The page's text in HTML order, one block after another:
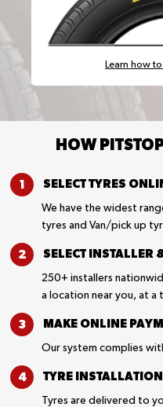
Learn how
HOW
SELECT TYRES
We have the widest
tyres and Van/pick up
SELECT INSTALLER
250+ installers
a location near you, at a
MAKE ONLINE
Our system complies
TYRE INSTALLATION
Tyres are delivered to